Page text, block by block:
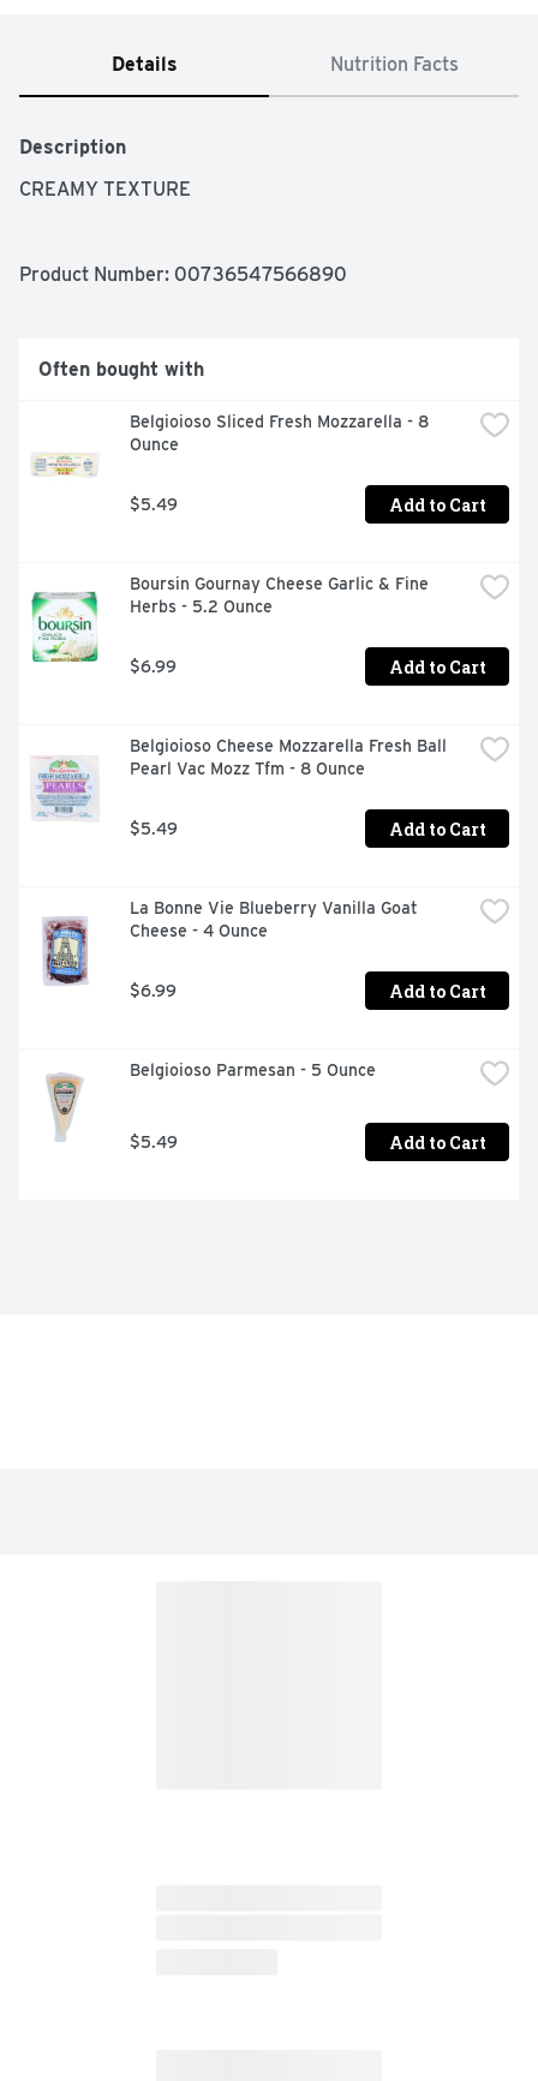
Details Nutrition Facts
Description
CREAMY TEXTURE
Product Number: 00736547566890
Often bought with
Belgioioso Sliced Fresh Mozzarella - 8
Ounce
$5.49 Add to Cart
Boursin Gournay Cheese Garlic & Fine
Herbs - 5.2 Ounce
$6.99 Add to Cart
Belgioioso Cheese Mozzarella Fresh Ball
Pearl Vac Mozz Tfm - 8 Ounce
$5.49 Add to Cart
La Bonne Vie Blueberry Vanilla Goat
Cheese - 4 Ounce
$6.99 Add to Cart
Belgioioso Parmesan - 5 Ounce
$5.49 Add to Cart